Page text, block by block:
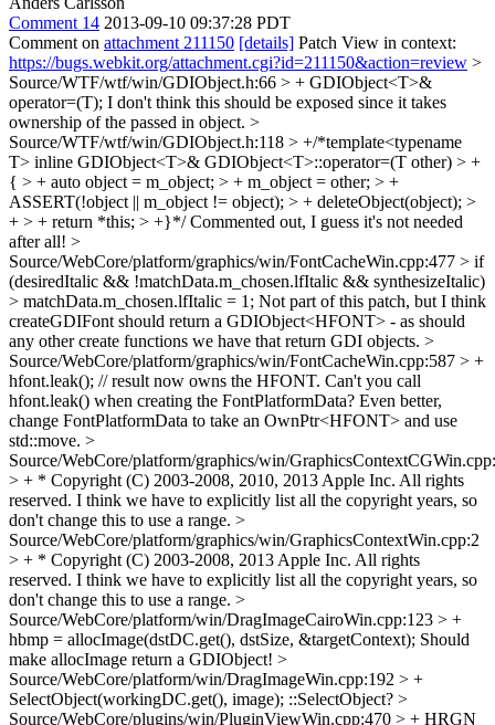
Comment 14 2013-09-10 09:37:28 PDT
Comment on attachment 211150 [details] Patch View in context:
https://bugs.webkit.org/attachment.cgi?id=211150&action=review >
Source/WTF/wtf/win/GDIObject.h:66 > + GDIObject<T>&
operator=(T); I don't think this should be exposed since it takes
ownership of the passed in object. >
Source/WTF/wtf/win/GDIObject.h:118 > +/*template<typename
T> inline GDIObject<T>& GDIObject<T>::operator=(T other) > +
{ > + auto object = m_object; > + m_object = other; > +
ASSERT(!object || m_object != object); > + deleteObject(object); >
+ > + return *this; > +}*/Commented out, I guess it's not needed
after all! >
Source/WebCore/platform/graphics/win/FontCacheWin.cpp:477 > if
(desiredItalic && !matchData.m_chosen.lfItalic && synthesizeItalic)
> matchData.m_chosen.lfItalic = 1; Not part of this patch, but I think
createGDIFont should return a GDIObject<HFONT> - as should
any other create functions we have that return GDI objects. >
Source/WebCore/platform/graphics/win/FontCacheWin.cpp:587 > +
hfont.leak(); // result now owns the HFONT. Can't you call
hfont.leak() when creating the FontPlatformData? Even better,
change FontPlatformData to take an OwnPtr<HFONT> and use
std::move. >
Source/WebCore/platform/graphics/win/
> + * Copyright (C) 2003-2008, 2010, 2013 Apple Inc. All rights
reserved. I think we have to explicitly list all the copyright years, so
don't change this to use a range. >
Source/WebCore/platform/graphics/win/GraphicsContextWin.cpp:2
> + * Copyright (C) 2003-2008, 2013 Apple Inc. All rights
reserved. I think we have to explicitly list all the copyright years, so
don't change this to use a range. >
Source/WebCore/platform/win/DragImageCairoWin.cpp:123 > +
hbmp = allocImage(dstDC.get(), dstSize, &targetContext); Should
make allocImage return a GDIObject! >
Source/WebCore/platform/win/DragImageWin.cpp:192 > +
SelectObject(workingDC.get(), image); ::SelectObject? >
Source/WebCore/plugins/win/PluginViewWin.cpp:470 > + HRGN